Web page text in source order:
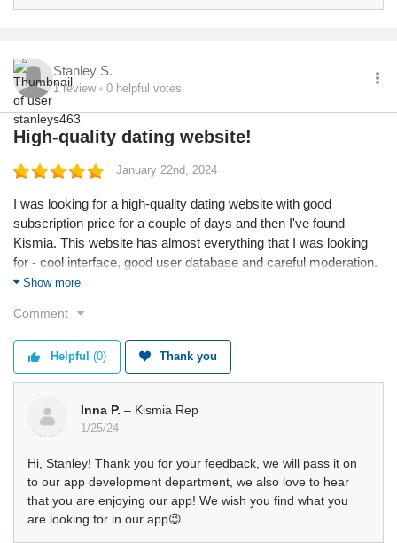
Stanley S.
1review 0 helpful votes
High-quality dating website!
January 22nd, 2024
I was looking for a high-quality dating website with good
subscription price for a couple of days and then I've found
Kismia. This website has almost everything that I was looking
for - cool interface, good user database and careful moderation.
My only recommendation is to enable sharing videos in chats.
Service
Shipping
Returns
Show more
Comment
Helpful (0) Thank you
Inna P. – Kismia Rep
1/25/24
Hi, Stanley! Thank you for your feedback, we will pass it on
to our app development department, we also love to hear
that you are enjoying our app! We wish you find what you
are looking for in our app😉.